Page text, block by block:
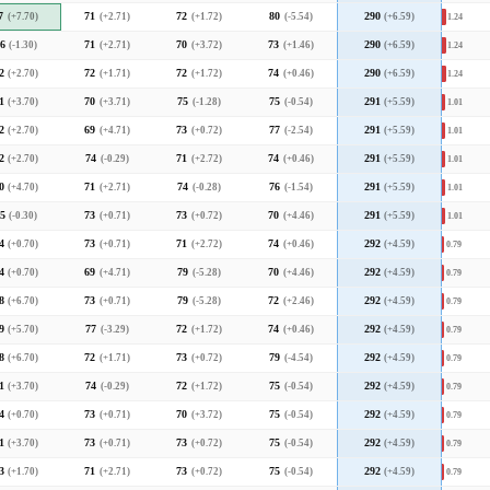
(+7.70) 71 (+2.71) 72 (+1.72) 80 (-5.54) 290 (+6.59) 1.24
(-1.30) 71 (+2.71) 70 (+3.72) 73 (+1.46) 290 (+6.59) 1.24
(+2.70) 72 (+1.71) 72 (+1.72) 74 (+0.46) 290 (+6.59) 1.24
(+3.70) 70 (+3.71) 75 (-1.28) 75 (-0.54) 291 (+5.59) 1.01
(+2.70) 69 (+4.71) 73 (+0.72) 77 (-2.54) 291 (+5.59) 1.01
(+2.70) 74 (-0.29) 71 (+2.72) 74 (+0.46) 291 (+5.59) 1.01
(+4.70) 71 (+2.71) 74 (-0.28) 76 (-1.54) 291 (+5.59) 1.01
(-0.30) 73 (+0.71) 73 (+0.72) 70 (+4.46) 291 (+5.59) 1.01
(+0.70) 73 (+0.71) 71 (+2.72) 74 (+0.46) 292 (+4.59) 0.79
(+0.70) 69 (+4.71) 79 (-5.28) 70 (+4.46) 292 (+4.59) 0.79
(+6.70) 73 (+0.71) 79 (-5.28) 72 (+2.46) 292 (+4.59) 0.79
(+5.70) 77 (-3.29) 72 (+1.72) 74 (+0.46) 292 (+4.59) 0.79
(+6.70) 72 (+1.71) 73 (+0.72) 79 (-4.54) 292 (+4.59) 0.79
(+3.70) 74 (-0.29) 72 (+1.72) 75 (-0.54) 292 (+4.59) 0.79
(+0.70) 73 (+0.71) 70 (+3.72) 75 (-0.54) 292 (+4.59) 0.79
(+3.70) 73 (+0.71) 73 (+0.72) 75 (-0.54) 292 (+4.59) 0.79
(+1.70) 71 (+2.71) 73 (+0.72) 75 (-0.54) 292 (+4.59) 0.79